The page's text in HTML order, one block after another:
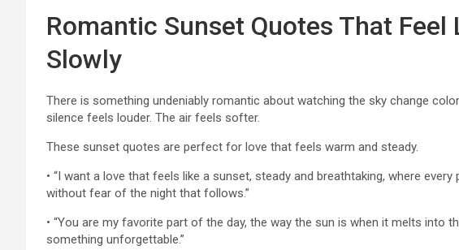
Romantic Sunset Quotes That Feel
Slowly
There is something undeniably romantic about watching the sky change
silence feels louder. The air feels softer.
These sunset quotes are perfect for love that feels warm and steady.
• “I want a love that feels like a sunset, steady and breathtaking, where
without fear of the night that follows.”
• “You are my favorite part of the day, the way the sun is when it melts into
something unforgettable.”